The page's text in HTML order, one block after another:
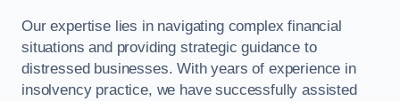
Our expertise lies in navigating complex financial
situations and providing strategic guidance to
distressed businesses. With years of experience in
insolvency practice, we have successfully assisted